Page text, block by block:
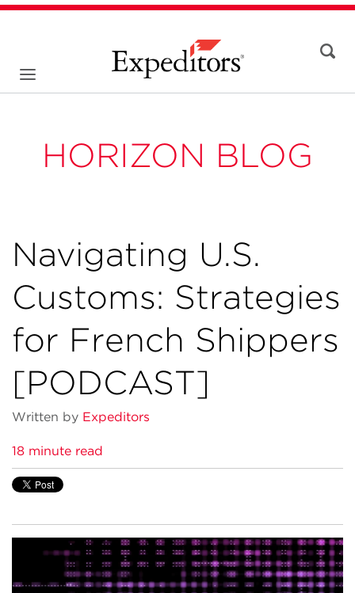
HORIZON BLOG
Navigating U.S.
Customs: Strategies
for French Shippers
[PODCAST]
Written by Expeditors
18 minute read